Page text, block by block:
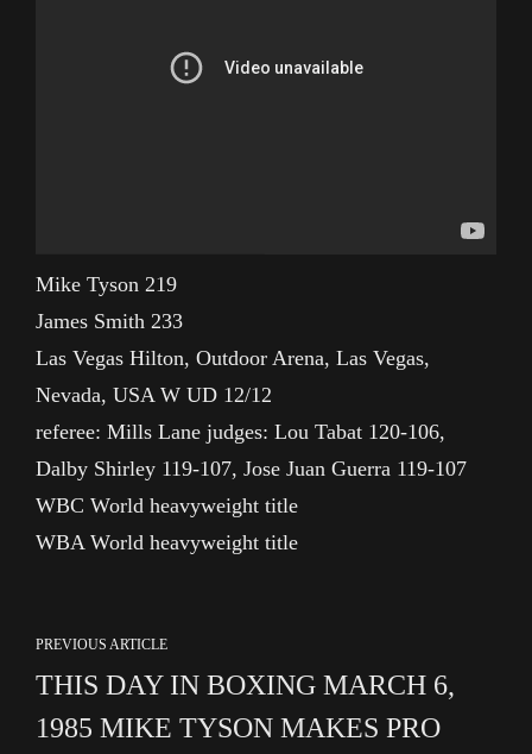
Mike Tyson 219
James Smith 233
Las Vegas Hilton, Outdoor Arena, Las Vegas,
Nevada, USA W UD 12/12
referee: Mills Lane judges: Lou Tabat 120-106,
Dalby Shirley 119-107, Jose Juan Guerra 119-107
WBC World heavyweight title
WBA World heavyweight title
PREVIOUS ARTICLE
THIS DAY IN BOXING MARCH 6,
1985 MIKE TYSON MAKES PRO